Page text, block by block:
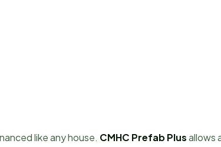
like any house. CMHC Prefab Plusallows